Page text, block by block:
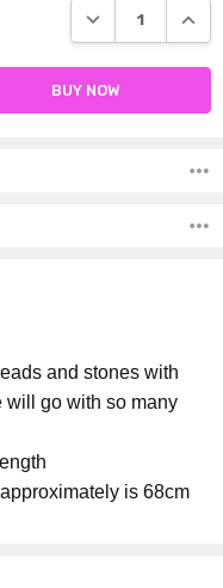
DECREASE
and stones with
will go with so many
is 68cm